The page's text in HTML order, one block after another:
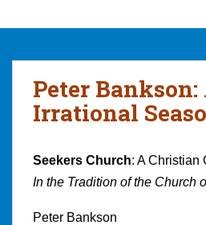
Peter Bankson:
Irrational
Seekers Church: A Christian
In the Tradition of the Church
Peter Bankson